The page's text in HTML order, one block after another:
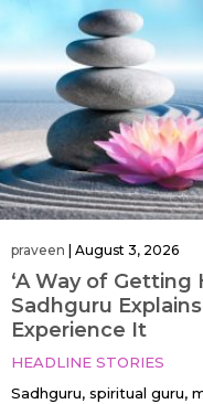
praveen August 3, 2026
‘A Way of Getting
Sadhguru
Experience It
HEADLINE STORIES
Sadhguru, spiritual guru,